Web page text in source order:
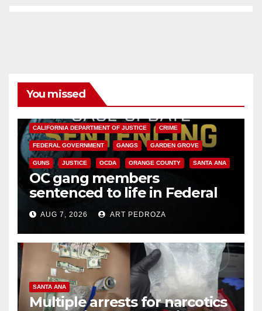
You missed
CALIFORNIA DEPARTMENT OF JUSTICE CRIME
FEDERAL GOVERNMENT GANGS GARDEN GROVE
GUNS JUSTICE OCDA ORANGE COUNTY SANTA ANA
OC gang members
sentenced to life in Federal
prison over Mexican Mafia hit
AUG 7, 2026 ART PEDROZA
SANTA ANA
Multiple arrests for narcotics